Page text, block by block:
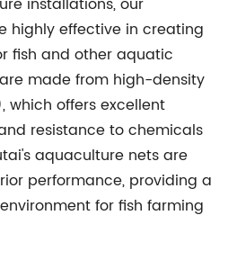
highly effective in creating
fish and other aquatic
made from high-density
which offers excellent
resistance to chemicals
aquaculture nets are
performance, providing a
for fish farming